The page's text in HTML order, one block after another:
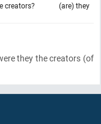
(are) they
creators?
they the creators (of